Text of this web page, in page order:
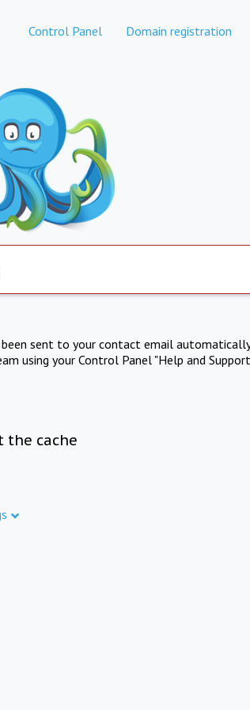
Control Panel Domain registration
sent to your contact email
using your Control Panel "Help and
the cache